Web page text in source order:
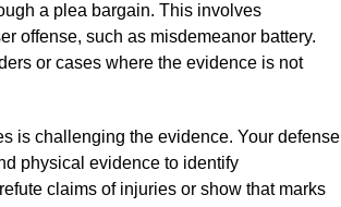
a plea bargain. This involves
offense, such as misdemeanor battery.
or cases where the evidence is not
is challenging the evidence. Your defense
physical evidence to identify
claims of injuries or show that marks